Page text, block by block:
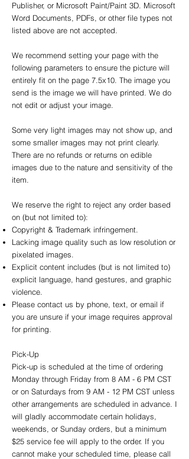
Publisher, or Microsoft Paint/Paint 3D. Microsoft
Word Documents, PDFs, or other file types not
listed above are not accepted.
We recommend setting your page with the
following parameters to ensure the picture will
entirely fit on the page 7.5x10. The image you
send is the image we will have printed. We do
not edit or adjust your image.
Some very light images may not show up, and
some smaller images may not print clearly.
There are no refunds or returns on edible
images due to the nature and sensitivity of the
item.
We reserve the right to reject any order based
on (but not limited to):
Copyright & Trademark infringement.
Lacking image quality such as low resolution or
pixelated images.
Explicit content includes (but is not limited to)
explicit language, hand gestures, and graphic
violence.
Please contact us by phone, text, or email if
you are unsure if your image requires approval
for printing.
Pick-Up
Pick-up is scheduled at the time of ordering
Monday through Friday from 8 AM - 6 PM CST
or on Saturdays from 9 AM - 12 PM CST unless
other arrangements are scheduled in advance. I
will gladly accommodate certain holidays,
weekends, or Sunday orders, but a minimum
$25 service fee will apply to the order. If you
cannot make your scheduled time, please call